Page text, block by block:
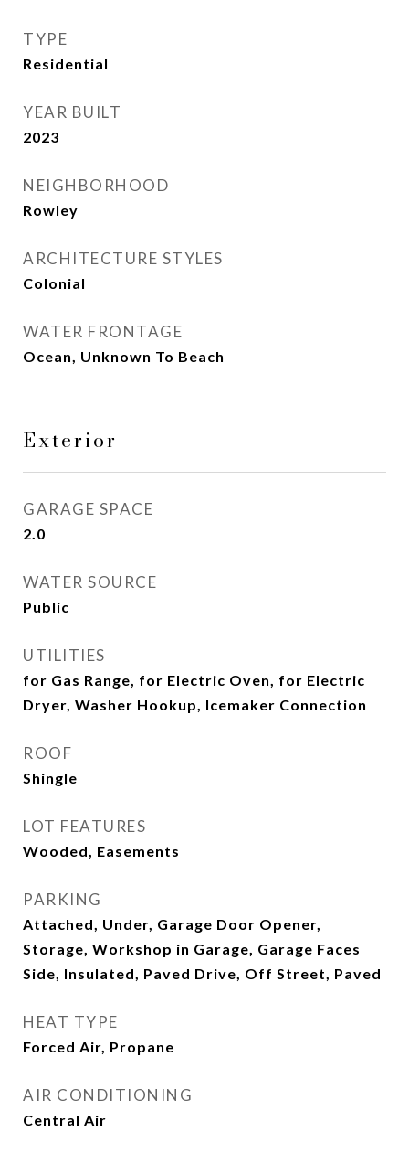
TYPE
Residential
YEAR BUILT
2023
NEIGHBORHOOD
Rowley
ARCHITECTURE STYLES
Colonial
WATER FRONTAGE
Ocean, Unknown To Beach
Exterior
GARAGE SPACE
2.0
WATER SOURCE
Public
UTILITIES
for Gas Range, for Electric Oven, for Electric
Dryer, Washer Hookup, Icemaker Connection
ROOF
Shingle
LOT FEATURES
Wooded, Easements
PARKING
Attached, Under, Garage Door Opener,
Storage, Workshop in Garage, Garage Faces
Side, Insulated, Paved Drive, Off Street, Paved
HEAT TYPE
Forced Air, Propane
AIR CONDITIONING
Central Air